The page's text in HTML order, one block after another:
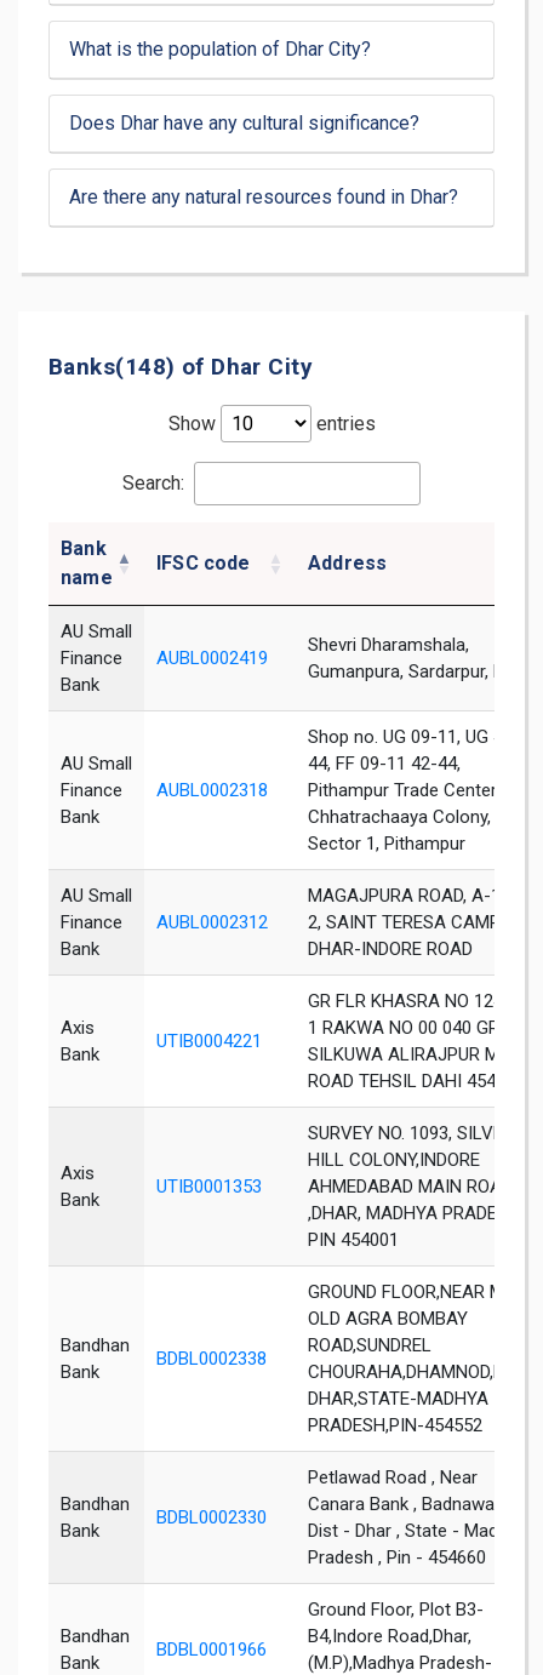
What is the population of Dhar City?
Does Dhar have any cultural significance?
Are there any natural resources found in Dhar?
Banks(148) of Dhar City
Show entries
Search:
Bank
name
IFSC code Address
AU Small
Finance
Bank
AUBL0002419
Shevri Dharamshala,
Gumanpura, Sardarpur, Dhar
AU Small
Finance
Bank
AUBL0002318
Shop no. UG 09-11, UG 42-
44, FF 09-11 42-44,
Pithampur Trade Center,
Chhatrachaaya Colony,
Sector 1, Pithampur
AU Small
Finance
Bank
AUBL0002312
MAGAJPURA ROAD, A-1 A-
2, SAINT TERESA CAMPUS,
DHAR-INDORE ROAD
Axis
Bank
UTIB0004221
GR FLR KHASRA NO 124 5 1
1 RAKWA NO 00 040 GRAM
SILKUWA ALIRAJPUR MAIN
ROAD TEHSIL DAHI 454331
Axis
Bank
UTIB0001353
SURVEY NO. 1093, SILVER
HILL COLONY,INDORE
AHMEDABAD MAIN ROAD
,DHAR, MADHYA PRADESH,
PIN 454001
Bandhan
Bank
BDBL0002338
GROUND FLOOR,NEAR MPEB
OLD AGRA BOMBAY
ROAD,SUNDREL
CHOURAHA,DHAMNOD,DIST-
DHAR,STATE-MADHYA
PRADESH,PIN-454552
Bandhan
Bank
BDBL0002330
Petlawad Road , Near
Canara Bank , Badnawar ,
Dist - Dhar , State - Madhya
Pradesh , Pin - 454660
Bandhan
Bank
BDBL0001966
Ground Floor, Plot B3-
B4,Indore Road,Dhar,
(M.P),Madhya Pradesh-